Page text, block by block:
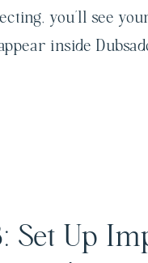
you’ll see
inside
Set Up